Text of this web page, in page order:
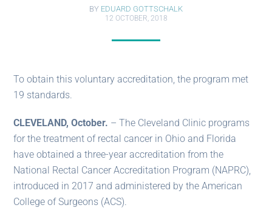
BY EDUARD GOTTSCHALK
12 OCTOBER, 2018
To obtain this voluntary accreditation, the program met
19 standards.
CLEVELAND, October. – The Cleveland Clinic programs
for the treatment of rectal cancer in Ohio and Florida
have obtained a three-year accreditation from the
National Rectal Cancer Accreditation Program (NAPRC),
introduced in 2017 and administered by the American
College of Surgeons (ACS).